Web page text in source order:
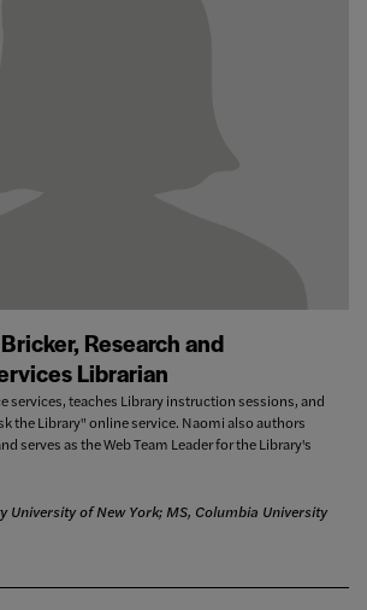
Research and
Librarian
services, teaches Library instruction sessions, and
the Library" online service. Naomi also authors
serves as the Web Team Leader for the Library's
University of New York; MS, Columbia University